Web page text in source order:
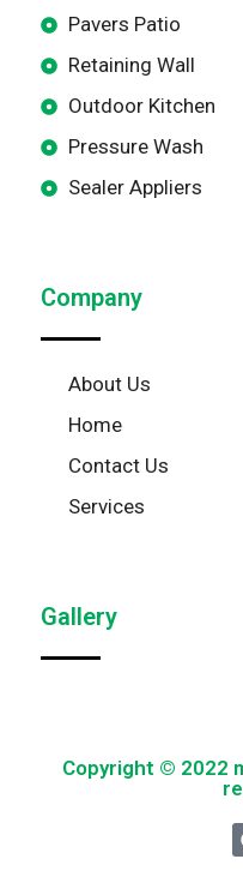
Pavers Patio
Retaining Wall
Outdoor Kitchen
Pressure Wash
Sealer Appliers
Company
About Us
Home
Contact Us
Services
Gallery
Copyright © 2022